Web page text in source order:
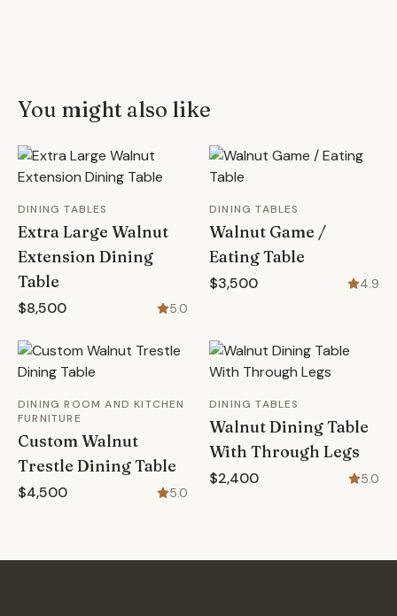
You might also like
DINING TABLES
Extra Large Walnut
Extension Dining
Table
$8,500 5.0
DINING TABLES
Walnut Game /
Eating Table
$3,500 4.9
DINING ROOM AND KITCHEN
FURNITURE
Custom Walnut
Trestle Dining Table
$4,500 5.0
DINING TABLES
Walnut Dining Table
With Through Legs
$2,400 5.0